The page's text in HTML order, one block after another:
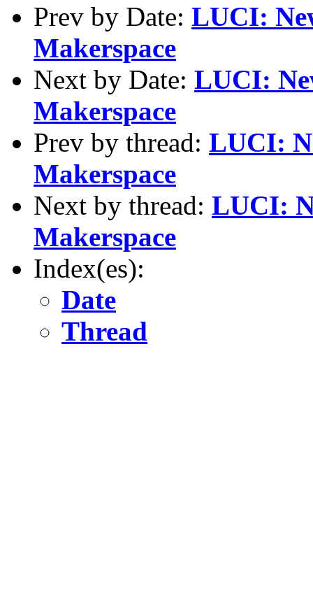
Prev by Date: LUCI:
Makerspace
Next by Date: LUCI:
Makerspace
Prev by thread: LUCI:
Makerspace
Next by thread: LUCI:
Makerspace
Index(es):
Date
Thread